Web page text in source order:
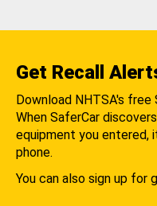
Get Recall
Download NHTSA's free
When SaferCar
equipment you entered,
phone.
You can also sign up for